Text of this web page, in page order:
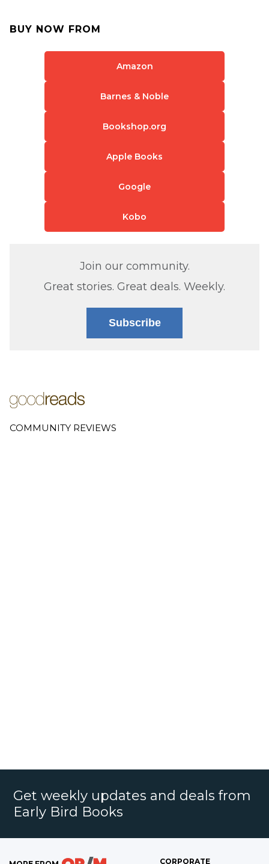
BUY NOW FROM
Amazon
Barnes & Noble
Bookshop.org
Apple Books
Google
Kobo
Join our community.
Great stories. Great deals. Weekly.
Subscribe
COMMUNITY REVIEWS
Get weekly updates and deals from
Early Bird Books
CORPORATE